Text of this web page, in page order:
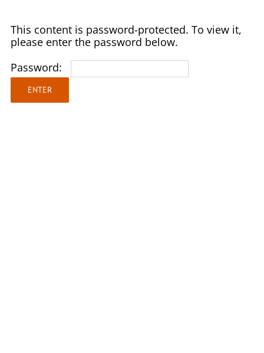
content
This content is password-protected. To view it,
please enter the password below.
Password: